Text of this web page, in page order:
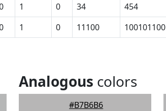
1 0 34 454
1 0 11100 100101100
Analogous colors
#B7B6B6